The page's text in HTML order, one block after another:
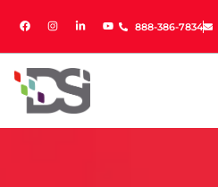
888-386-7834
888-386-7834